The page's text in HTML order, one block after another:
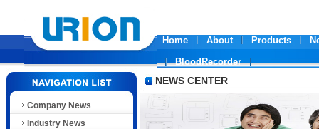
Home About Products
BloodRecorder
Company News
Industry News
NEWS CENTER